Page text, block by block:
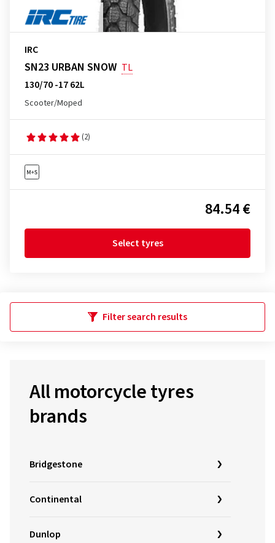
IRC
SN23 URBAN SNOW TL
130/70 -17 62L
Scooter/Moped
(2)
84.54 €
Select tyres
Filter search results
All motorcycle tyres
brands
Bridgestone
Continental
Dunlop